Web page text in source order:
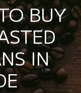
BUY
IN